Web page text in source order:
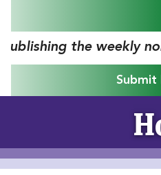
"Publishing the weekly
Submit